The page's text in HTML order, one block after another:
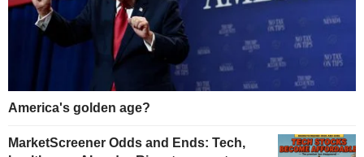
America's golden age?
MarketScreener Odds and Ends: Tech,